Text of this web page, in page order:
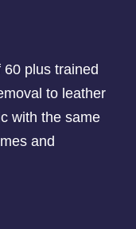
plus trained
to leather
with the same
and